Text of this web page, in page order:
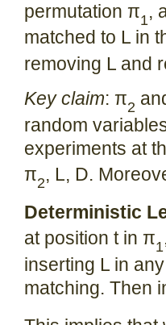
permutation π1,
matched to L in
removing L and
Key claim: π2
random
experiments at
π2, L, D.
Deterministic
at position t in π1
inserting L in
matching. Then